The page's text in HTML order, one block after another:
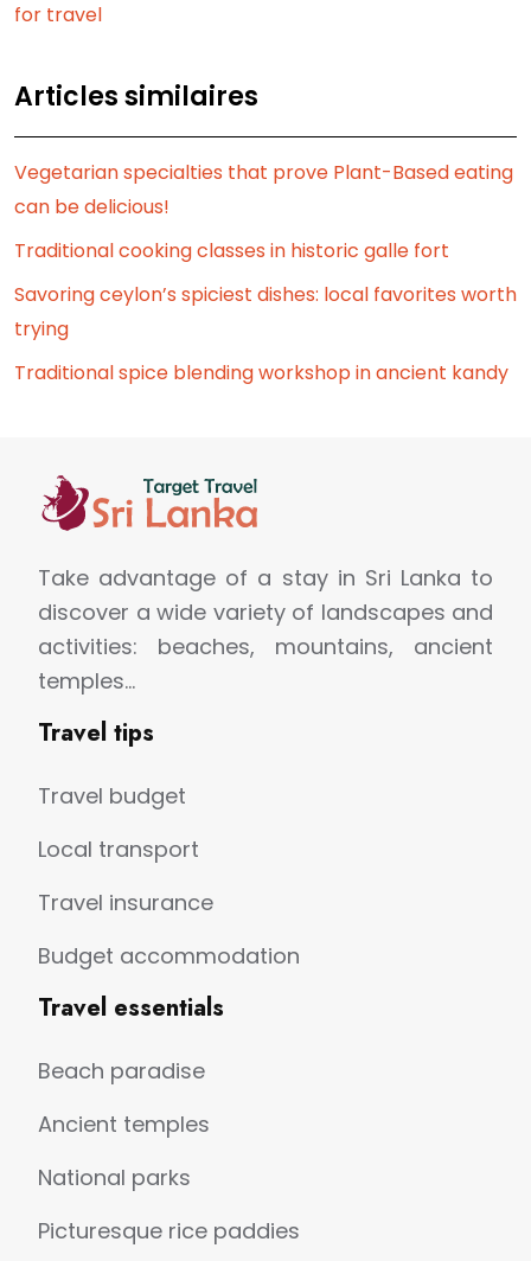
for travel
Articles similaires
Vegetarian specialties that prove Plant-Based eating
can be delicious!
Traditional cooking classes in historic galle fort
Savoring ceylon’s spiciest dishes: local favorites worth
trying
Traditional spice blending workshop in ancient kandy
Take advantage of a stay in Sri Lanka to
discover a wide variety of landscapes and
activities: beaches, mountains, ancient
temples…
Travel tips
Travel budget
Local transport
Travel insurance
Budget accommodation
Travel essentials
Beach paradise
Ancient temples
National parks
Picturesque rice paddies